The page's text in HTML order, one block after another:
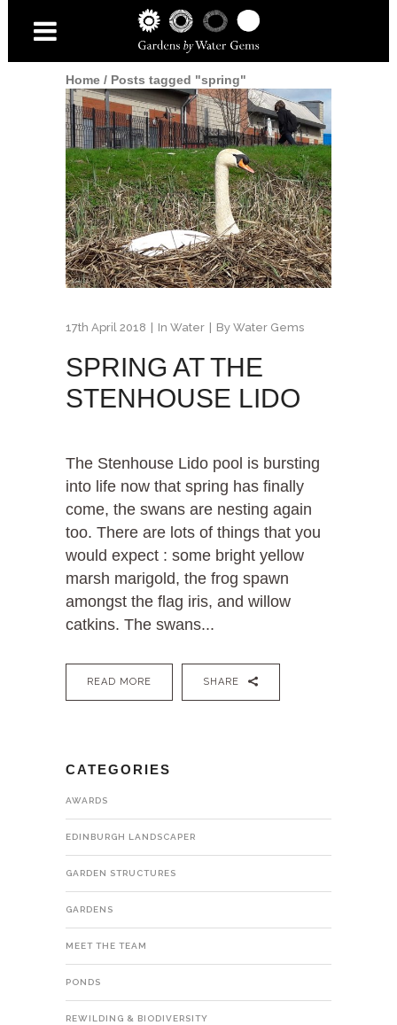
Home/ Posts tagged "spring"
17th April 2018 In Water By Water Gems
SPRING AT THE
STENHOUSE LIDO
The Stenhouse Lido pool is bursting
into life now that spring has finally
come, the swans are nesting again
too. There are lots of things that you
would expect : some bright yellow
marsh marigold, the frog spawn
amongst the flag iris, and willow
catkins. The swans...
READ MORE SHARE
CATEGORIES
AWARDS
EDINBURGH LANDSCAPER
GARDEN STRUCTURES
GARDENS
MEET THE TEAM
PONDS
REWILDING & BIODIVERSITY